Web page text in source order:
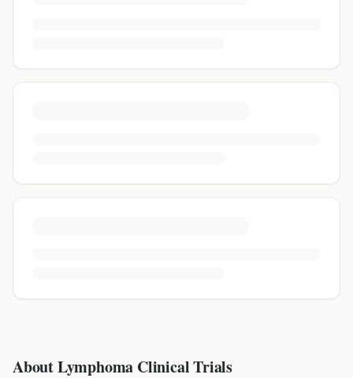
About Lymphoma Clinical Trials